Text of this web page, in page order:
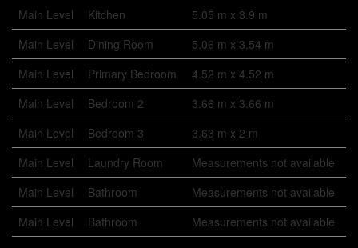
Main Level Kitchen
5.05 m x 3.9 m
Main Level
Dining Room
5.06 m x 3.54 m
Main Level
Primary Bedroom
4.52 m x 4.52 m
Main Level
Bedroom 2
3.66 m x 3.66 m
Main Level
Bedroom 3
3.63 m x 2 m
Main Level
Laundry Room
Measurements not available
Main Level
Bathroom
Measurements not available
Main Level
Bathroom Measurements not available